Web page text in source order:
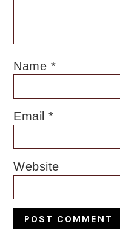
Name *
Email*
Website